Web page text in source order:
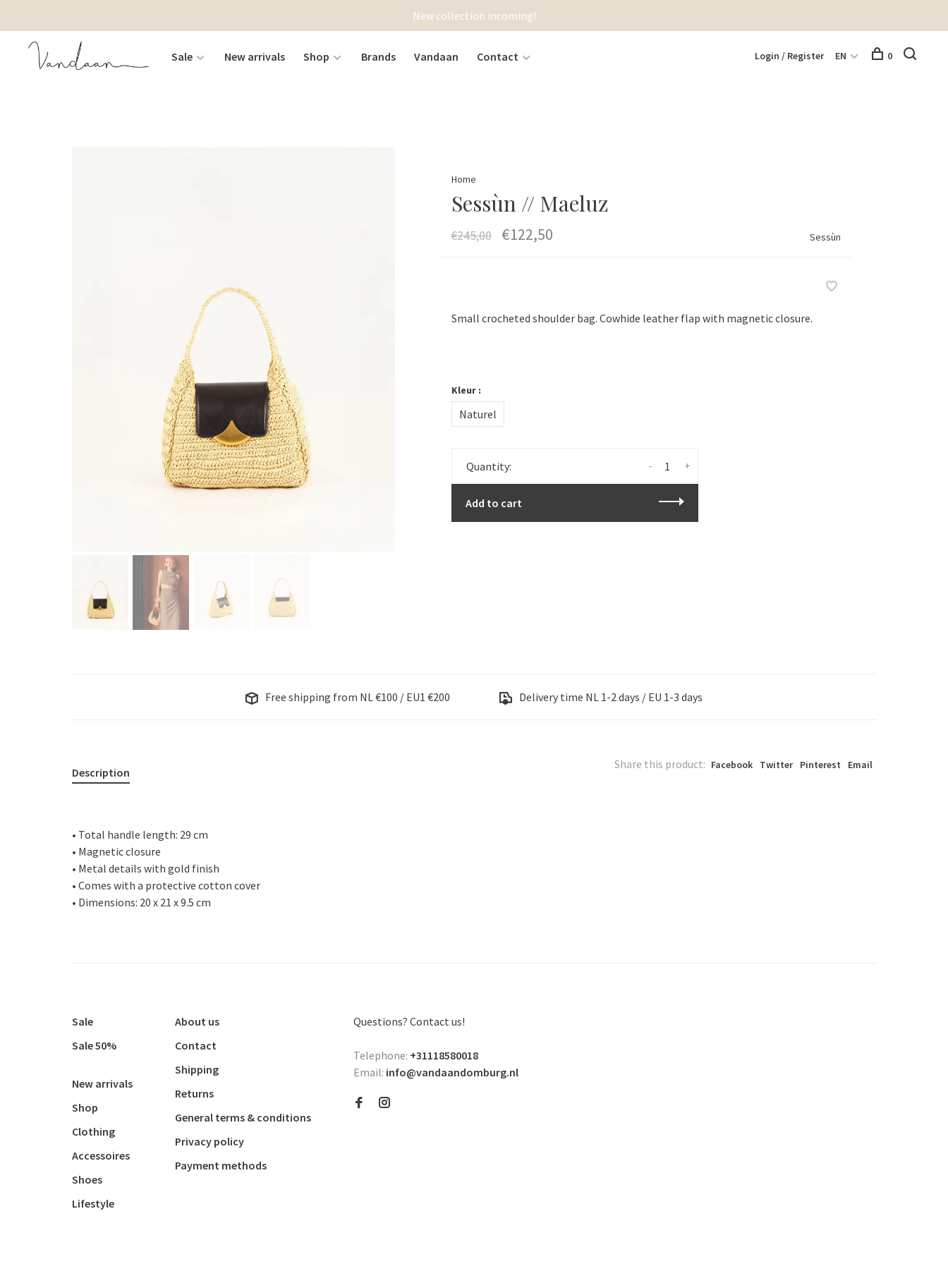
New collection incoming!
Sale New arrivals Shop Brands Vandaan Contact Login / Register EN 0
Home
Sessùn // Maeluz
€245,00 €122,50 Sessùn
Small crocheted shoulder bag. Cowhide leather flap with magnetic closure.
Kleur :
Naturel
Quantity: +
-
Add to cart
Free shipping from NL €100 / EU1 €200 Delivery time NL 1-2 days / EU 1-3 days
Share this product: Facebook Twitter Pinterest Email
Description
• Total handle length: 29 cm
• Magnetic closure
• Metal details with gold finish
• Comes with a protective cotton cover
• Dimensions: 20 x 21 x 9.5 cm
Sale
Sale 50%
New arrivals
Shop
Clothing
Accessoires
Shoes
Lifestyle
About us
Contact
Shipping
Returns
General terms & conditions
Privacy policy
Payment methods
Questions? Contact us!
Telephone: +31118580018
Email: info@vandaandomburg.nl